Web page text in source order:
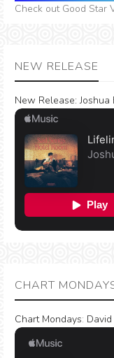
Check out Good Star
NEW RELEASE
New Release: Joshua
CHART
Chart Mondays: